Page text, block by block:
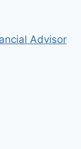
Advisor